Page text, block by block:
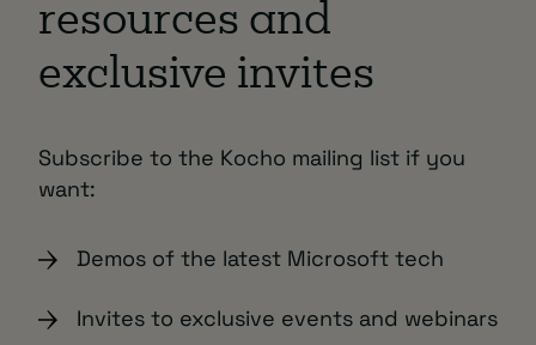
resources and
exclusive invites
Subscribe to the Kocho mailing list if you
want:
Demos of the latest Microsoft tech
Invites to exclusive events and webinars